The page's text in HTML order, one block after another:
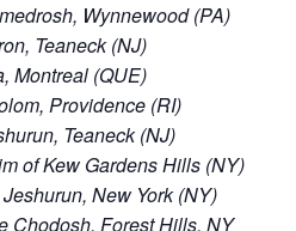
Wynnewood (PA)
Teaneck (NJ)
Montreal (QUE)
Providence (RI)
Teaneck (NJ)
of Kew Gardens Hills (NY)
New York (NY)
Chodosh, Forest Hills, NY